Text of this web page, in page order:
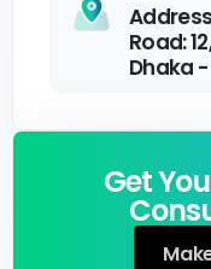
Road:
Dhaka -
Get